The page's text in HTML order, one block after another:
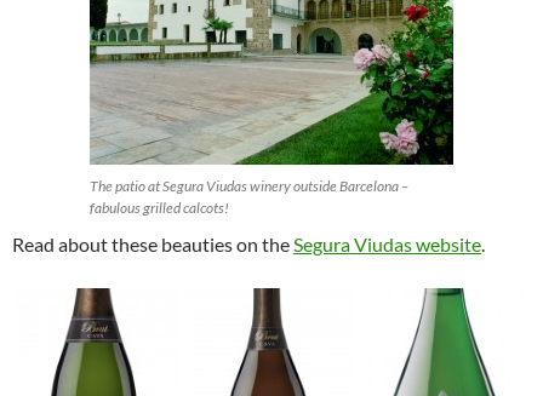
The patio at Segura Viudas winery outside Barcelona –
fabulous grilled calcots!
Read about these beauties on theSegura Viudas website.